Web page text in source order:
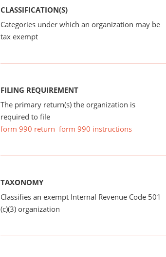
CLASSIFICATION(S)
Categories under which an organization may be
tax exempt
FILING REQUIREMENT
The primary return(s) the organization is
required to file
form 990 return form 990 instructions
TAXONOMY
Classifies an exempt Internal Revenue Code 501
(c)(3) organization